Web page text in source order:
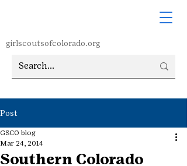
girlscoutsofcolorado.org
Post
Southern Colorado
GSCO blog
Mar 24, 2014